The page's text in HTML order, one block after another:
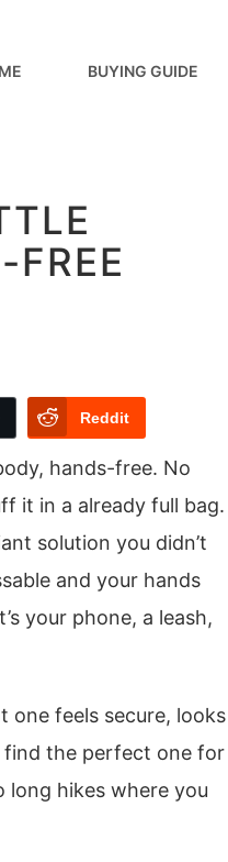
BUYING GUIDE
FREE
Reddit
hands-free. No
it in a already full bag.
solution you didn’t
and your hands
your phone, a leash,
one feels secure, looks
find the perfect one for
long hikes where you